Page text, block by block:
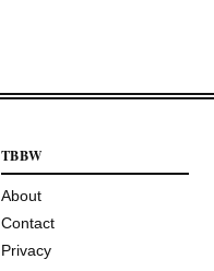
TBBW
About
Contact
Privacy